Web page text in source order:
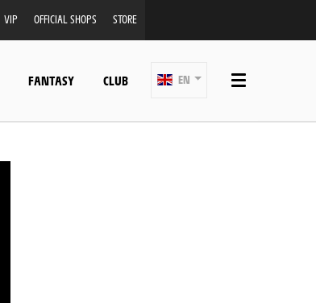
VIP OFFICIAL SHOPS STORE
FANTASY CLUB EN